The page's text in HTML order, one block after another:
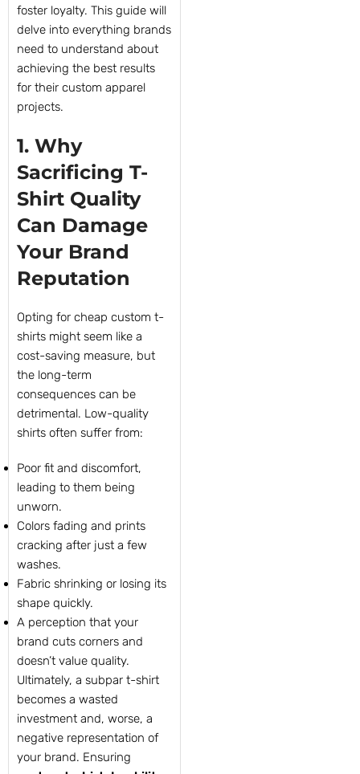
foster loyalty. This guide will
delve into everything brands
need to understand about
achieving the best results
for their custom apparel
projects.
1. Why
Sacrificing T-
Shirt Quality
Can Damage
Your Brand
Reputation
Opting for cheap custom t-
shirts might seem like a
cost-saving measure, but
the long-term
consequences can be
detrimental. Low-quality
shirts often suffer from:
Poor fit and discomfort,
leading to them being
unworn.
Colors fading and prints
cracking after just a few
washes.
Fabric shrinking or losing its
shape quickly.
A perception that your
brand cuts corners and
doesn’t value quality.
Ultimately, a subpar t-shirt
becomes a wasted
investment and, worse, a
negative representation of
your brand. Ensuring